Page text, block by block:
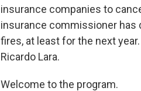
insurance companies to
insurance commissioner has
fires, at least for the next
Ricardo Lara.
Welcome to the program.